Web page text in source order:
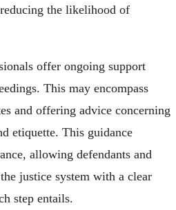
the likelihood of
offer ongoing support
This may encompass
and offering advice concerning
etiquette. This guidance
allowing defendants and
justice system with a clear
step entails.